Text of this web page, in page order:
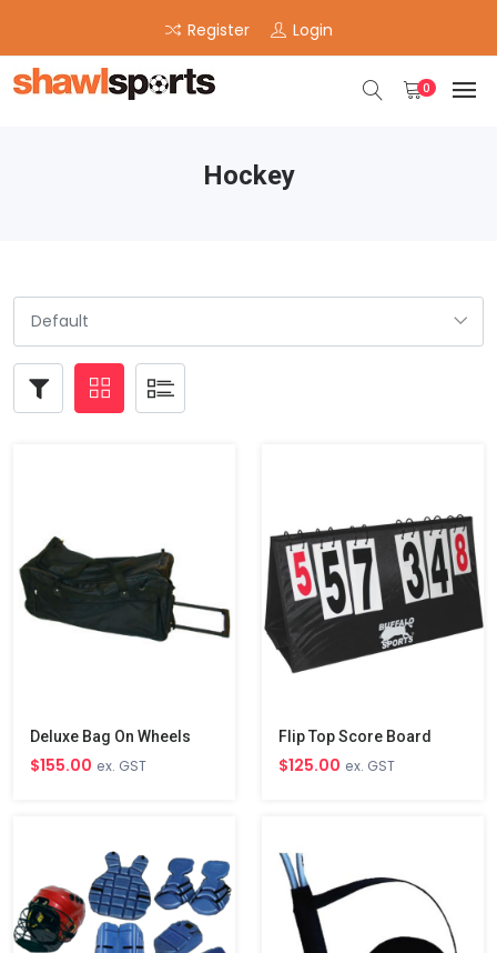
Register Login
0
Hockey
Deluxe Bag On Wheels
$155.00 ex. GST
Flip Top Score Board
$125.00 ex. GST